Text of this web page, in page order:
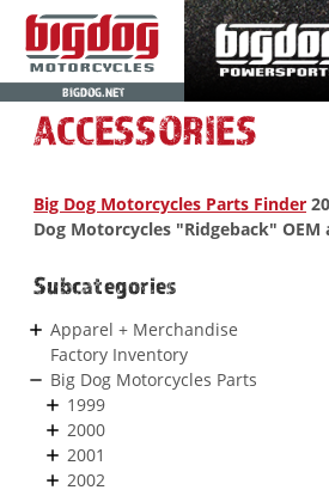
BIGDOG.NET
ACCESSORIES
Big Dog Motorcycles Parts Finder
Dog Motorcycles "Ridgeback" OEM
Subcategories
Apparel + Merchandise
Factory Inventory
Big Dog Motorcycles Parts
1999
2000
2001
2002